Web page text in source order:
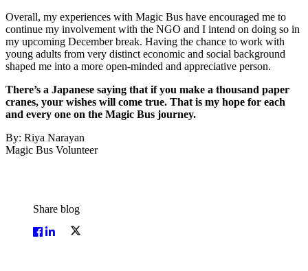
Overall, my experiences with Magic Bus have encouraged me to
continue my involvement with the NGO and I intend on doing so in
my upcoming December break. Having the chance to work with
young adults from very distinct economic and social background
shaped me into a more open-minded and appreciative person.
There’s a Japanese saying that if you make a thousand paper
cranes, your wishes will come true. That is my hope for each
and every one on the Magic Bus journey.
By: Riya Narayan
Magic Bus Volunteer
Share blog